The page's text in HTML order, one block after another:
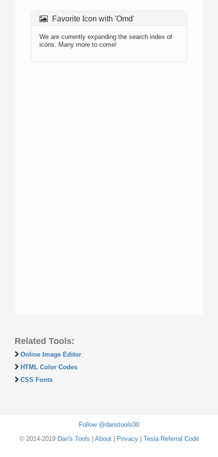
Favorite Icon with 'Omd'
We are currently expanding the search index of
icons. Many more to come!
Related Tools:
Online Image Editor
HTML Color Codes
CSS Fonts
Follow @danstools00
© 2014-2019 Dan's Tools About| Privacy| Tesla Referral Code